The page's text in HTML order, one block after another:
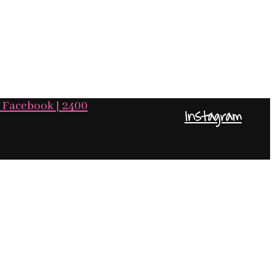
Facebook| 2400
Instagram